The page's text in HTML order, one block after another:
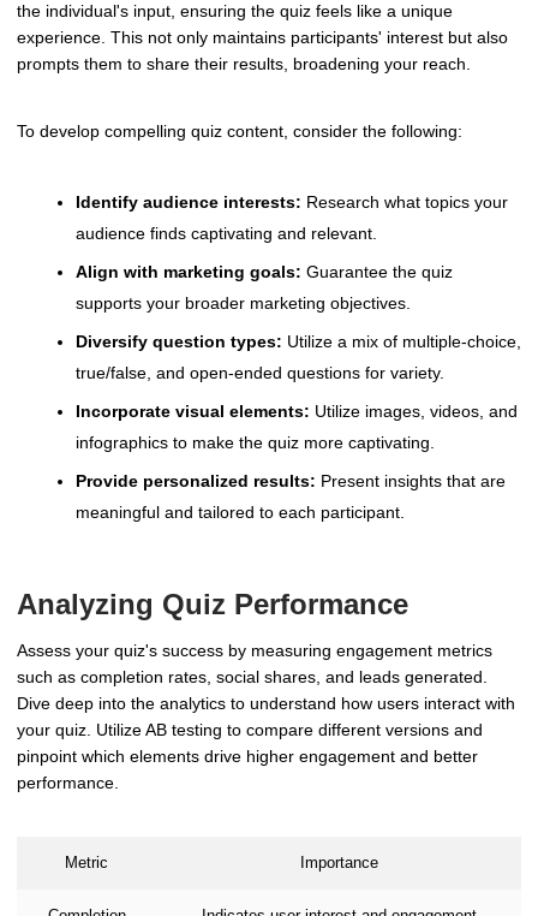
the individual's input, ensuring the quiz feels like a unique
experience. This not only maintains participants' interest but also
prompts them to share their results, broadening your reach.
To develop compelling quiz content, consider the following:
Identify audience interests: Research what topics your
audience finds captivating and relevant.
Align with marketing goals: Guarantee the quiz
supports your broader marketing objectives.
Diversify question types: Utilize a mix of multiple-choice,
true/false, and open-ended questions for variety.
Incorporate visual elements: Utilize images, videos, and
infographics to make the quiz more captivating.
Provide personalized results: Present insights that are
meaningful and tailored to each participant.
Analyzing Quiz Performance
Assess your quiz's success by measuring engagement metrics
such as completion rates, social shares, and leads generated.
Dive deep into the analytics to understand how users interact with
your quiz. Utilize AB testing to compare different versions and
pinpoint which elements drive higher engagement and better
performance.
Metric Importance